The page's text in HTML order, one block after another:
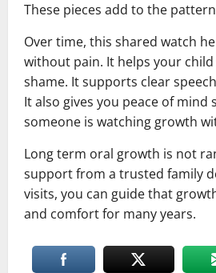
These pieces add to the
Over time, this shared watch
without pain. It helps your
shame. It supports clear
It also gives you peace of mind
someone is watching growth
Long term oral growth is not
support from a trusted family
visits, you can guide that
and comfort for many years.